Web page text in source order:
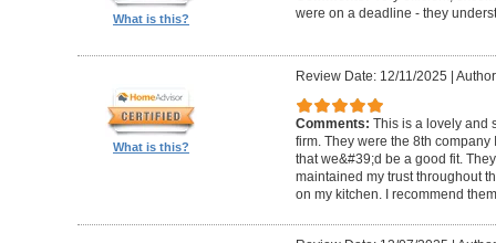
What is this?
were on a deadline - they
What is this?
Review Date: 12/11/2025
Comments: This is a lovely and
firm. They were the 8th
that we&#39;d be a good fit.
maintained my trust throughout
on my kitchen. I recommend